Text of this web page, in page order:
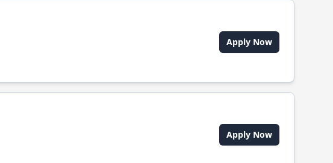
Apply Now
Apply Now